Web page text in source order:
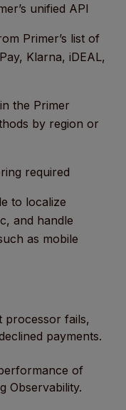
unified API
Primer’s list of
Klarna, iDEAL,
in the Primer
by region or
required
to localize
and handle
as mobile
processor fails,
payments.
of
Observability.